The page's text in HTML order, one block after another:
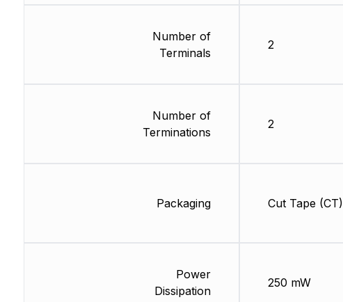
Number of
Terminals
Number of
Terminations
Packaging
Power
Dissipation
2
2
Cut Tape (CT)
250 mW